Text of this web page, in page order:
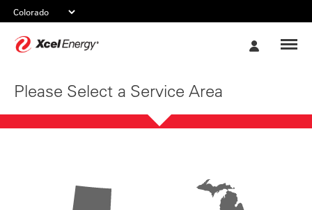
Please Select a Service Area